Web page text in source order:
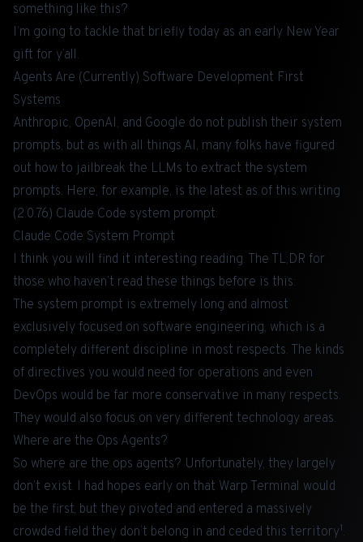
something like this?
I’m going to tackle that briefly today as an early New Year
gift for y’all.
Agents Are (Currently) Software Development First
Systems
Anthropic, OpenAI, and Google do not publish their system
prompts, but as with all things AI, many folks have figured
out how to jailbreak the LLMs to extract the system
prompts. Here, for example, is the latest as of this writing
(2.0.76) Claude Code system prompt:
Claude Code System Prompt
I think you will find it interesting reading. The TL;DR for
those who haven’t read these things before is this:
The system prompt is extremely long and almost
exclusively focused on software engineering, which is a
completely different discipline in most respects. The kinds
of directives you would need for operations and even
DevOps would be far more conservative in many respects.
They would also focus on very different technology areas.
Where are the Ops Agents?
So where are the ops agents? Unfortunately, they largely
don’t exist. I had hopes early on that Warp Terminal would
be the first, but they pivoted and entered a massively
crowded field they don’t belong in and ceded this territory1.